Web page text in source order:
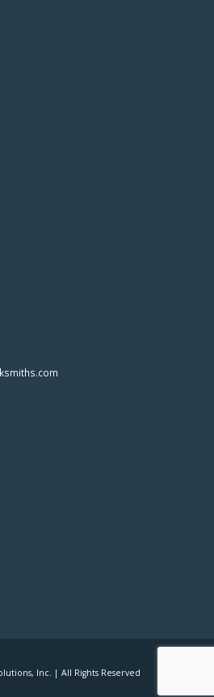
Inc. | All Rights Reserved